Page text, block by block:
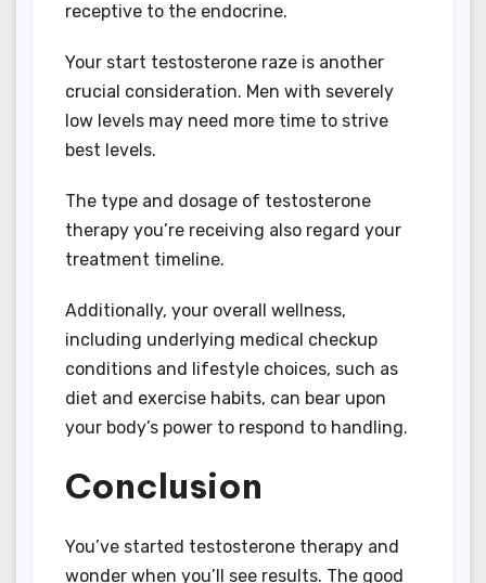
receptive to the endocrine.
Your start testosterone raze is another
crucial consideration. Men with severely
low levels may need more time to strive
best levels.
The type and dosage of testosterone
therapy you’re receiving also regard your
treatment timeline.
Additionally, your overall wellness,
including underlying medical checkup
conditions and lifestyle choices, such as
diet and exercise habits, can bear upon
your body’s power to respond to handling.
Conclusion
You’ve started testosterone therapy and
wonder when you’ll see results. The good